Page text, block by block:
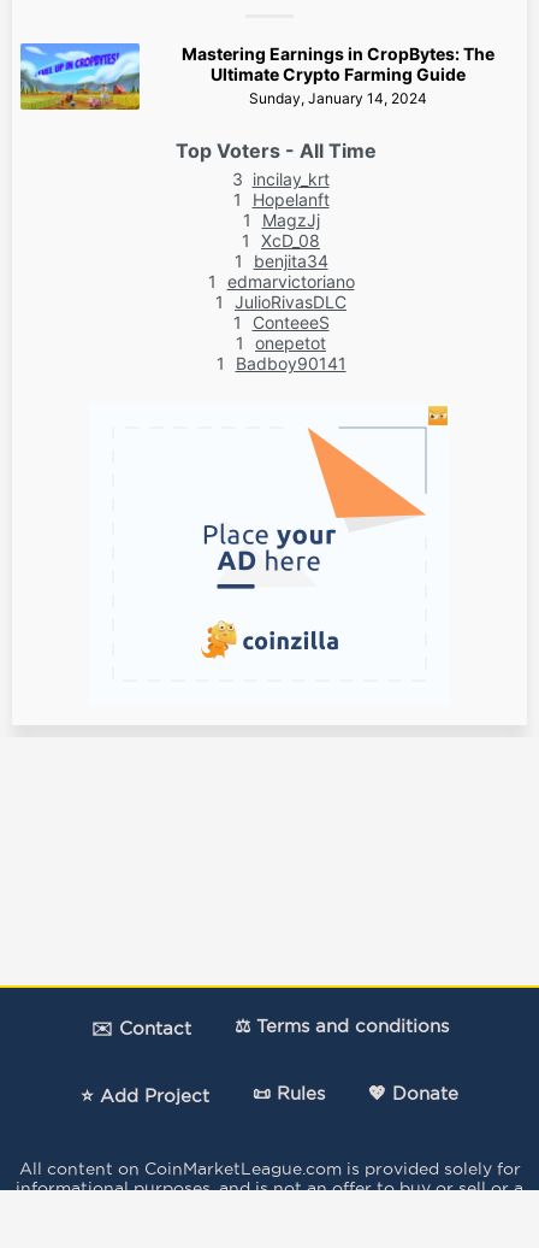
Mastering Earnings in CropBytes: The
Ultimate Crypto Farming Guide
Sunday, January 14, 2024
Top Voters - All Time
3 incilay_krt
1
Hopelanft
1
MagzJj
1
XcD_08
1
benjita34
1
edmarvictoriano
1
JulioRivasDLC
1
ConteeeS
1
onepetot
1
Badboy90141
✉️ Contact ⚖️ Terms and conditions
⭐ Add Project 📜 Rules 💖 Donate
All content on CoinMarketLeague.com is provided solely for
informational purposes, and is not an offer to buy or sell or a